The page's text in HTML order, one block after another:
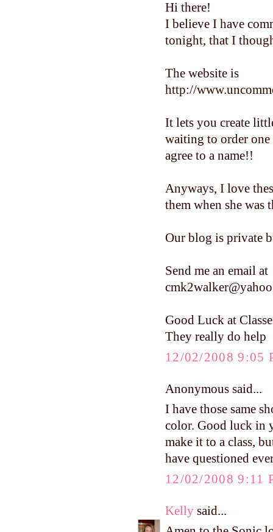
Hi there!
I believe I have
tonight, that I
The website is
http://
It lets you create
waiting to order
agree to a name!!
Anyways, I love
them when she was
Our blog is private
Send me an email at
Good Luck at
They really do help
12/02/2008 9:05
Anonymous said...
I have those same
color. Good luck in
make it to a class,
have questioned
12/02/2008 9:11
Kelly said...